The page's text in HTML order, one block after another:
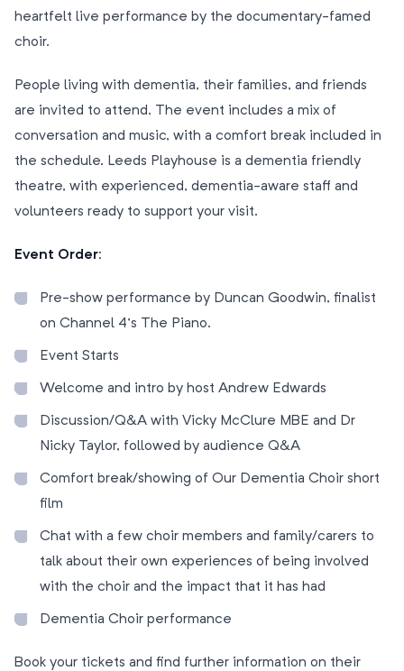
heartfelt live performance by the documentary-famed
choir.
People living with dementia, their families, and friends
are invited to attend. The event includes a mix of
conversation and music, with a comfort break included in
the schedule. Leeds Playhouse is a dementia friendly
theatre, with experienced, dementia-aware staff and
volunteers ready to support your visit.
Event Order:
Pre-show performance by Duncan Goodwin, finalist
on Channel 4’s The Piano.
Event Starts
Welcome and intro by host Andrew Edwards
Discussion/Q&A with Vicky McClure MBE and Dr
Nicky Taylor, followed by audience Q&A
Comfort break/showing of Our Dementia Choir short
film
Chat with a few choir members and family/carers to
talk about their own experiences of being involved
with the choir and the impact that it has had
Dementia Choir performance
Book your tickets and find further information on their